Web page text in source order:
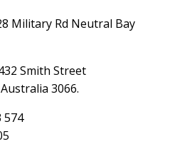
Military Rd Neutral Bay
Smith Street
3066.
574